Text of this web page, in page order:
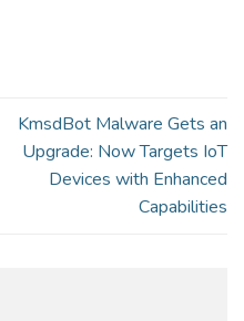
KmsdBot Malware Gets an
Upgrade: Now Targets IoT
Devices with Enhanced
Capabilities